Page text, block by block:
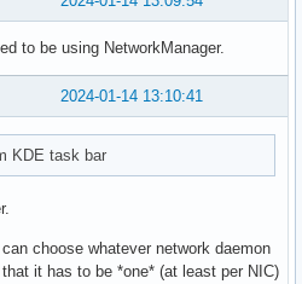
to be using NetworkManager.
2024-01-14 13:10:41
KDE task bar
choose whatever network daemon
it has to be *one* (at least per NIC)